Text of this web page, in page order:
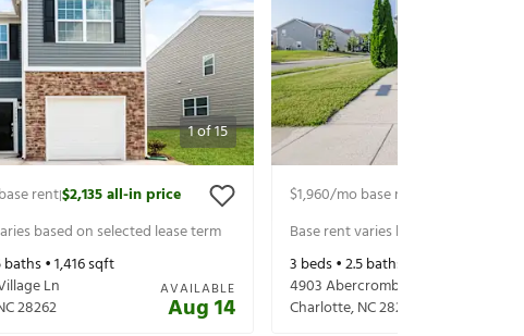
1of15
rent|$2,135all-in price
based on selected lease term
baths •1,416sqft
Ln
28262
AVAILABLE
Aug 14
$1,960/mo base rent
Base rent varies based on selected
3 beds •2.5baths •
4903 Abercromby St
Charlotte,NC28213